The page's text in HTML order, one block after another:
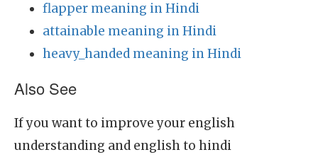
flapper meaning in Hindi
attainable meaning in Hindi
heavy_handed meaning in Hindi
Also See
If you want to improve your english
understanding and english to hindi